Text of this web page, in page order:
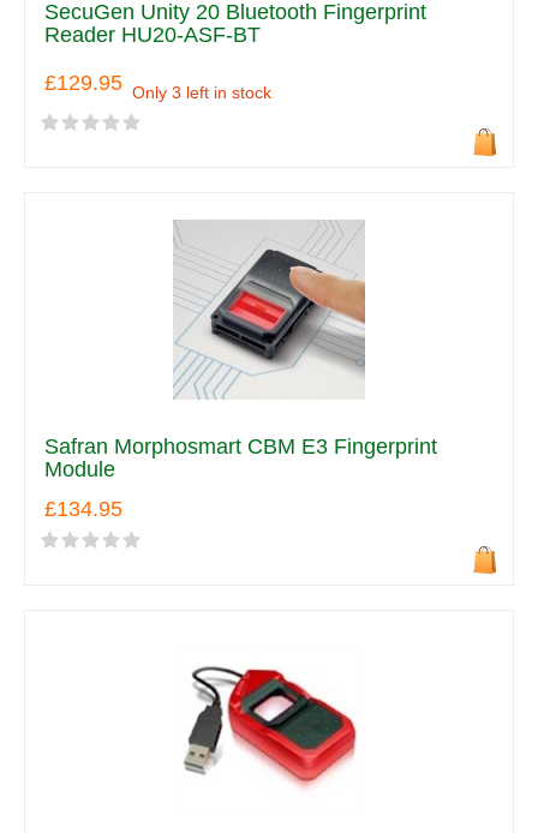
SecuGen Unity 20 Bluetooth Fingerprint
Reader HU20-ASF-BT
£129.95 Only 3 left in stock
Safran Morphosmart CBM E3 Fingerprint
Module
£134.95